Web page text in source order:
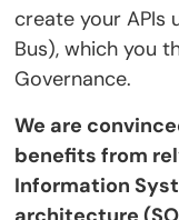
create your APIs
Bus), which you
Governance.
We are
benefits from
Information